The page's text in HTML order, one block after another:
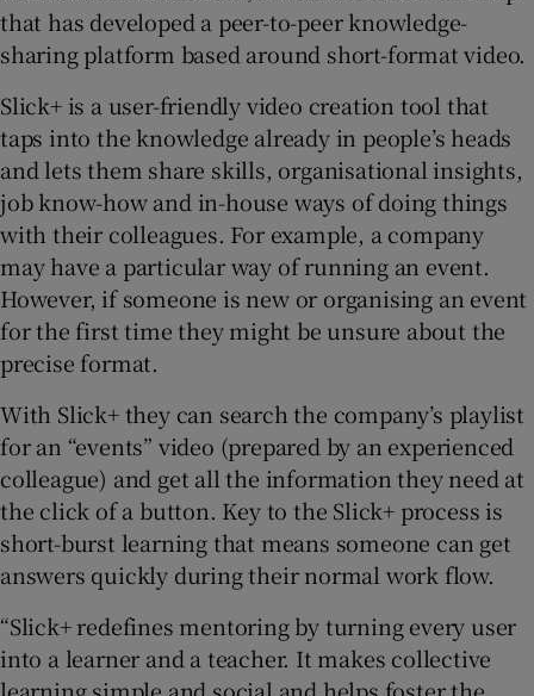
Show Sponsored sub sections
that has developed a peer-to-peer knowledge-
sharing platform based around short-format video.
Slick+ is a user-friendly video creation tool that
taps into the knowledge already in people’s heads
and lets them share skills, organisational insights,
job know-how and in-house ways of doing things
with their colleagues. For example, a company
may have a particular way of running an event.
However, if someone is new or organising an event
for the first time they might be unsure about the
precise format.
With Slick+ they can search the company’s playlist
for an “events” video (prepared by an experienced
colleague) and get all the information they need at
the click of a button. Key to the Slick+ process is
short-burst learning that means someone can get
answers quickly during their normal work flow.
“Slick+ redefines mentoring by turning every user
into a learner and a teacher. It makes collective